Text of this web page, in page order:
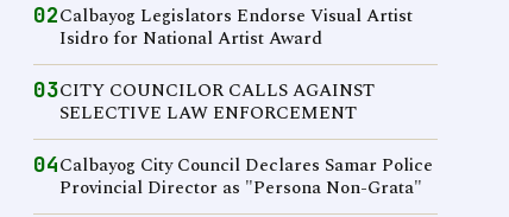
02Calbayog Legislators Endorse Visual Artist
Isidro for National Artist Award
03CITY COUNCILOR CALLS AGAINST
SELECTIVE LAW ENFORCEMENT
04Calbayog City Council Declares Samar Police
Provincial Director as "Persona Non-Grata"